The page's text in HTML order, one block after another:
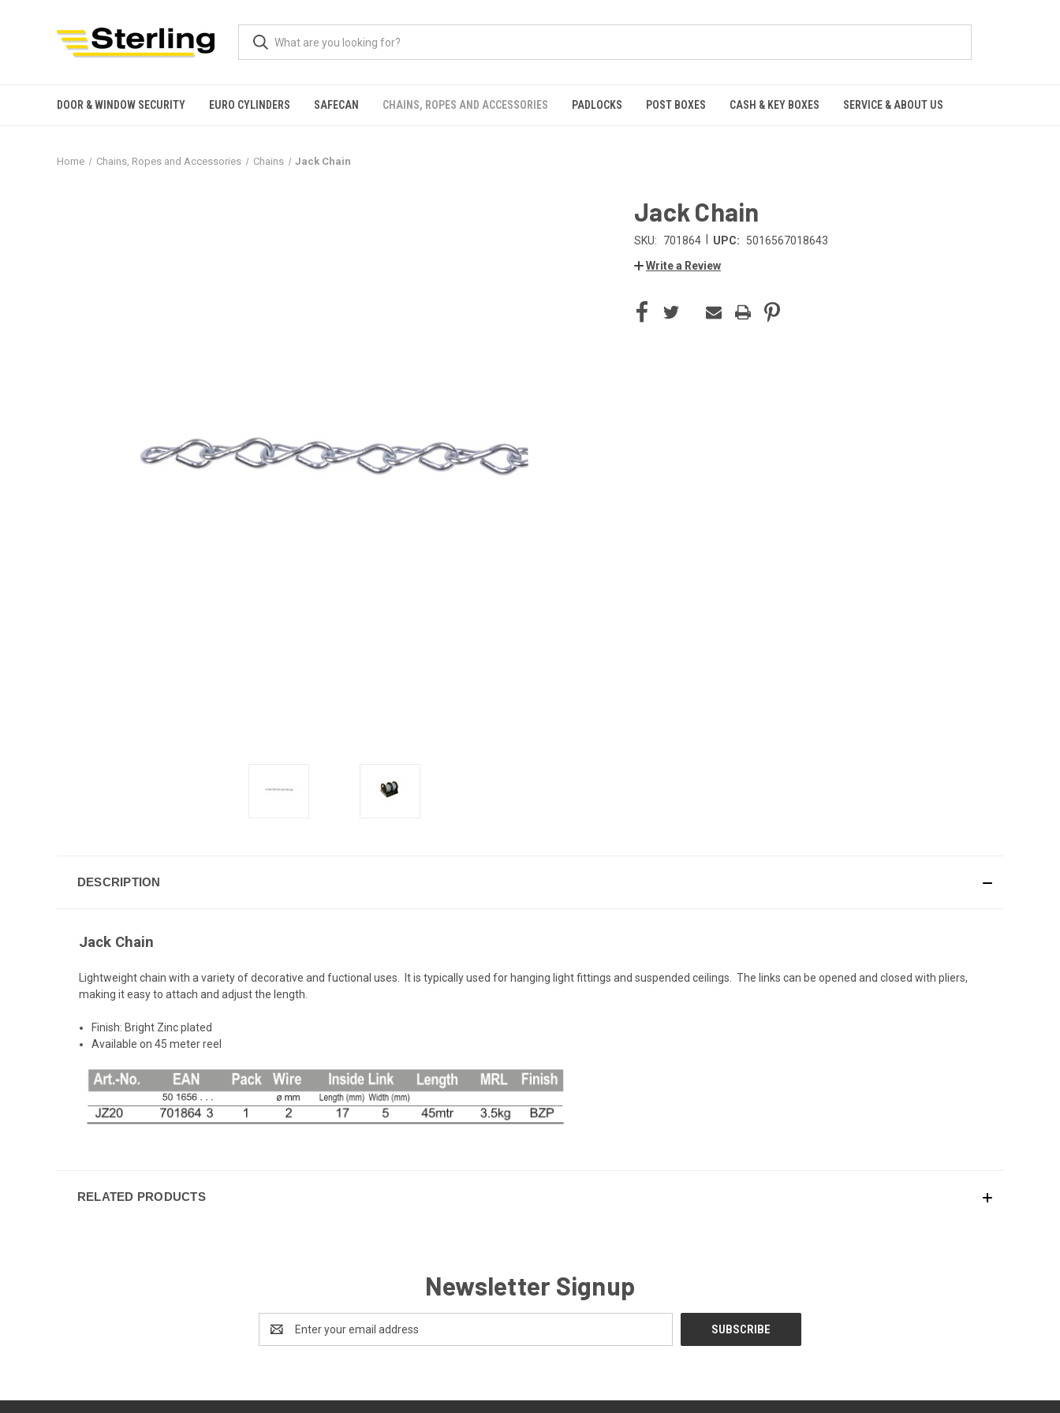
DOOR & WINDOW SECURITY EURO CYLINDERS SAFECAN CHAINS, ROPES AND ACCESSORIES PADLOCKS POST BOXES CASH & KEY BOXES SERVICE & ABOUT US
Home Chains, Ropes and Accessories Chains Jack Chain
Jack Chain
SKU: 701864 UPC:
5016567018643
Write a Review
CURRENT
STOCK:
DESCRIPTION
Jack Chain
Lightweight chain with a variety of decorative and fuctional uses. It is typically used for hanging light fittings and suspended ceilings. The links can be opened and closed with pliers,
making it easy to attach and adjust the length.
Finish: Bright Zinc plated
Available on 45 meter reel
RELATED PRODUCTS
Newsletter Signup
Address